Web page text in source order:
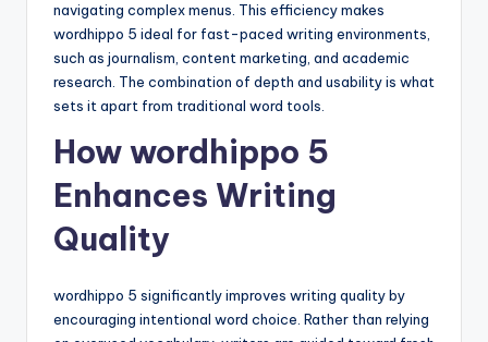
navigating complex menus. This efficiency makes
wordhippo 5 ideal for fast-paced writing environments,
such as journalism, content marketing, and academic
research. The combination of depth and usability is what
sets it apart from traditional word tools.
How wordhippo 5
Enhances Writing
Quality
wordhippo 5 significantly improves writing quality by
encouraging intentional word choice. Rather than relying